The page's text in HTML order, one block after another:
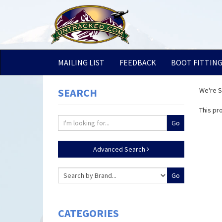
MAILING LIST FEEDBACK BOOT FITTING
SEARCH
Advanced Search
CATEGORIES
We're
This